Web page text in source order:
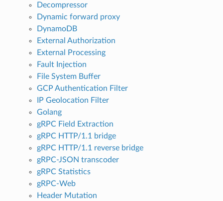
Decompressor
Dynamic forward proxy
DynamoDB
External Authorization
External Processing
Fault Injection
File System Buffer
GCP Authentication Filter
IP Geolocation Filter
Golang
gRPC Field Extraction
gRPC HTTP/1.1 bridge
gRPC HTTP/1.1 reverse bridge
gRPC-JSON transcoder
gRPC Statistics
gRPC-Web
Header Mutation